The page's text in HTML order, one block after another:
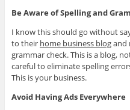
Be Aware of Spelling and
I know this should go without
to their home business blogand
grammar check. This is a blog,
careful to eliminate spelling
This is your business.
Avoid Having Ads Everywhere